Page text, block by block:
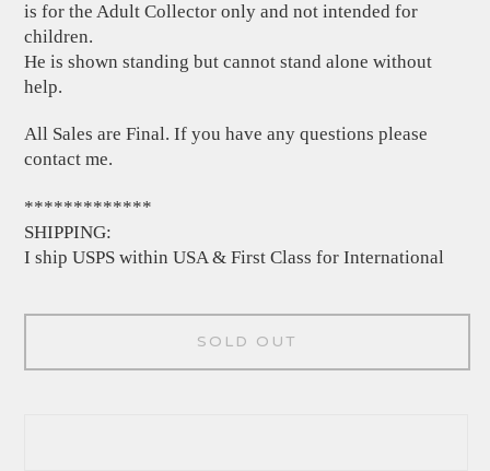
is for the Adult Collector only and not intended for
children.
He is shown standing but cannot stand alone without
help.
All Sales are Final. If you have any questions please
contact me.
*************
SHIPPING:
I ship USPS within USA & First Class for International
SOLD OUT